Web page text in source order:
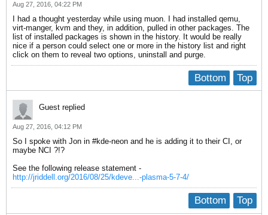
Aug 27, 2016, 04:22 PM
I had a thought yesterday while using muon. I had installed qemu,
virt-manger, kvm and they, in addition, pulled in other packages. The
list of installed packages is shown in the history. It would be really
nice if a person could select one or more in the history list and right
click on them to reveal two options, uninstall and purge.
Top
Bottom
Guest replied
Aug 27, 2016, 04:12 PM
So I spoke with Jon in #kde-neon and he is adding it to their CI, or
maybe NCI ?!?
See the following release statement -
http://jriddell.org/2016/08/25/kdeve...-plasma-5-7-4/
Top
Bottom